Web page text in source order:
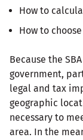
How to
How to
Because the
government,
legal and tax
geographic
necessary to
area. In the